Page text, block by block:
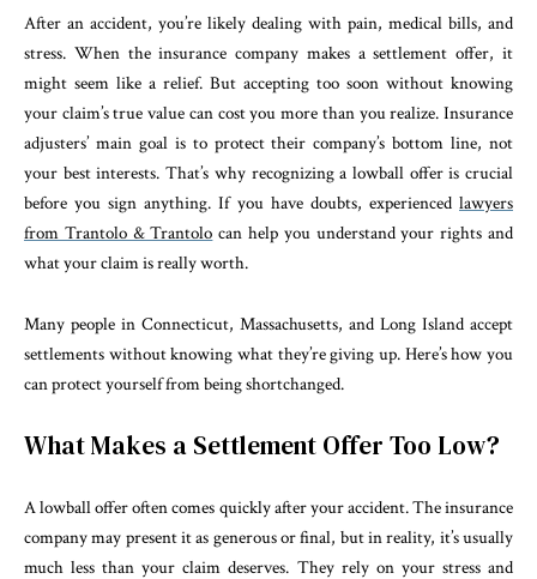
After an accident, you’re likely dealing with pain, medical bills, and
stress. When the insurance company makes a settlement offer, it
might seem like a relief. But accepting too soon without knowing
your claim’s true value can cost you more than you realize. Insurance
adjusters’ main goal is to protect their company’s bottom line, not
your best interests. That’s why recognizing a lowball offer is crucial
before you sign anything. If you have doubts, experienced lawyers
from Trantolo & Trantolo can help you understand your rights and
what your claim is really worth.
Many people in Connecticut, Massachusetts, and Long Island accept
settlements without knowing what they’re giving up. Here’s how you
can protect yourself from being shortchanged.
What Makes a Settlement Offer Too Low?
A lowball offer often comes quickly after your accident. The insurance
company may present it as generous or final, but in reality, it’s usually
much less than your claim deserves. They rely on your stress and